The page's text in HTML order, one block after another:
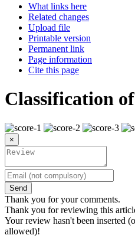
What links here
Related changes
Upload file
Printable version
Permanent link
Page information
Cite this page
Classification
×
Send
Thank you for your comments.
Thank you for reviewing this
Your review hasn't been inserted
allowed)!